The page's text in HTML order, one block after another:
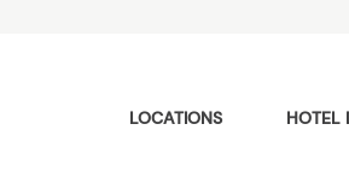
LOCATIONS HOTEL